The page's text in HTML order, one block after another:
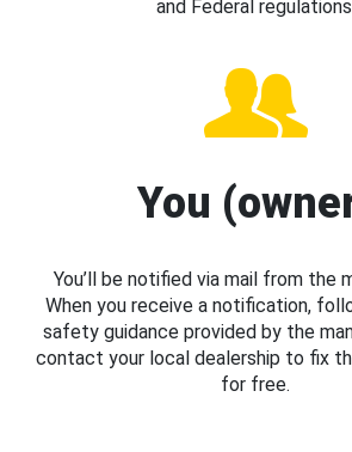
and Federal
You
You’ll be notified via mail from the
When you receive a notification,
safety guidance provided by the
contact your local dealership to fix
for free.